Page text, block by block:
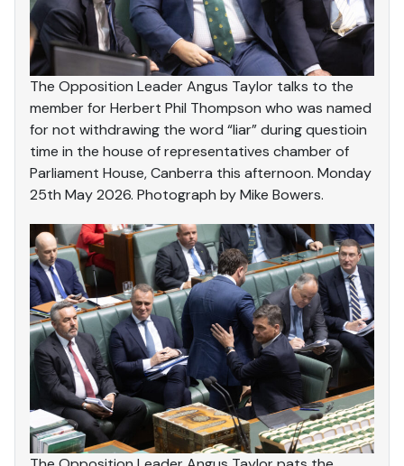
The Opposition Leader Angus Taylor talks to the
member for Herbert Phil Thompson who was named
for not withdrawing the word “liar” during questioin
time in the house of representatives chamber of
Parliament House, Canberra this afternoon. Monday
25th May 2026. Photograph by Mike Bowers.